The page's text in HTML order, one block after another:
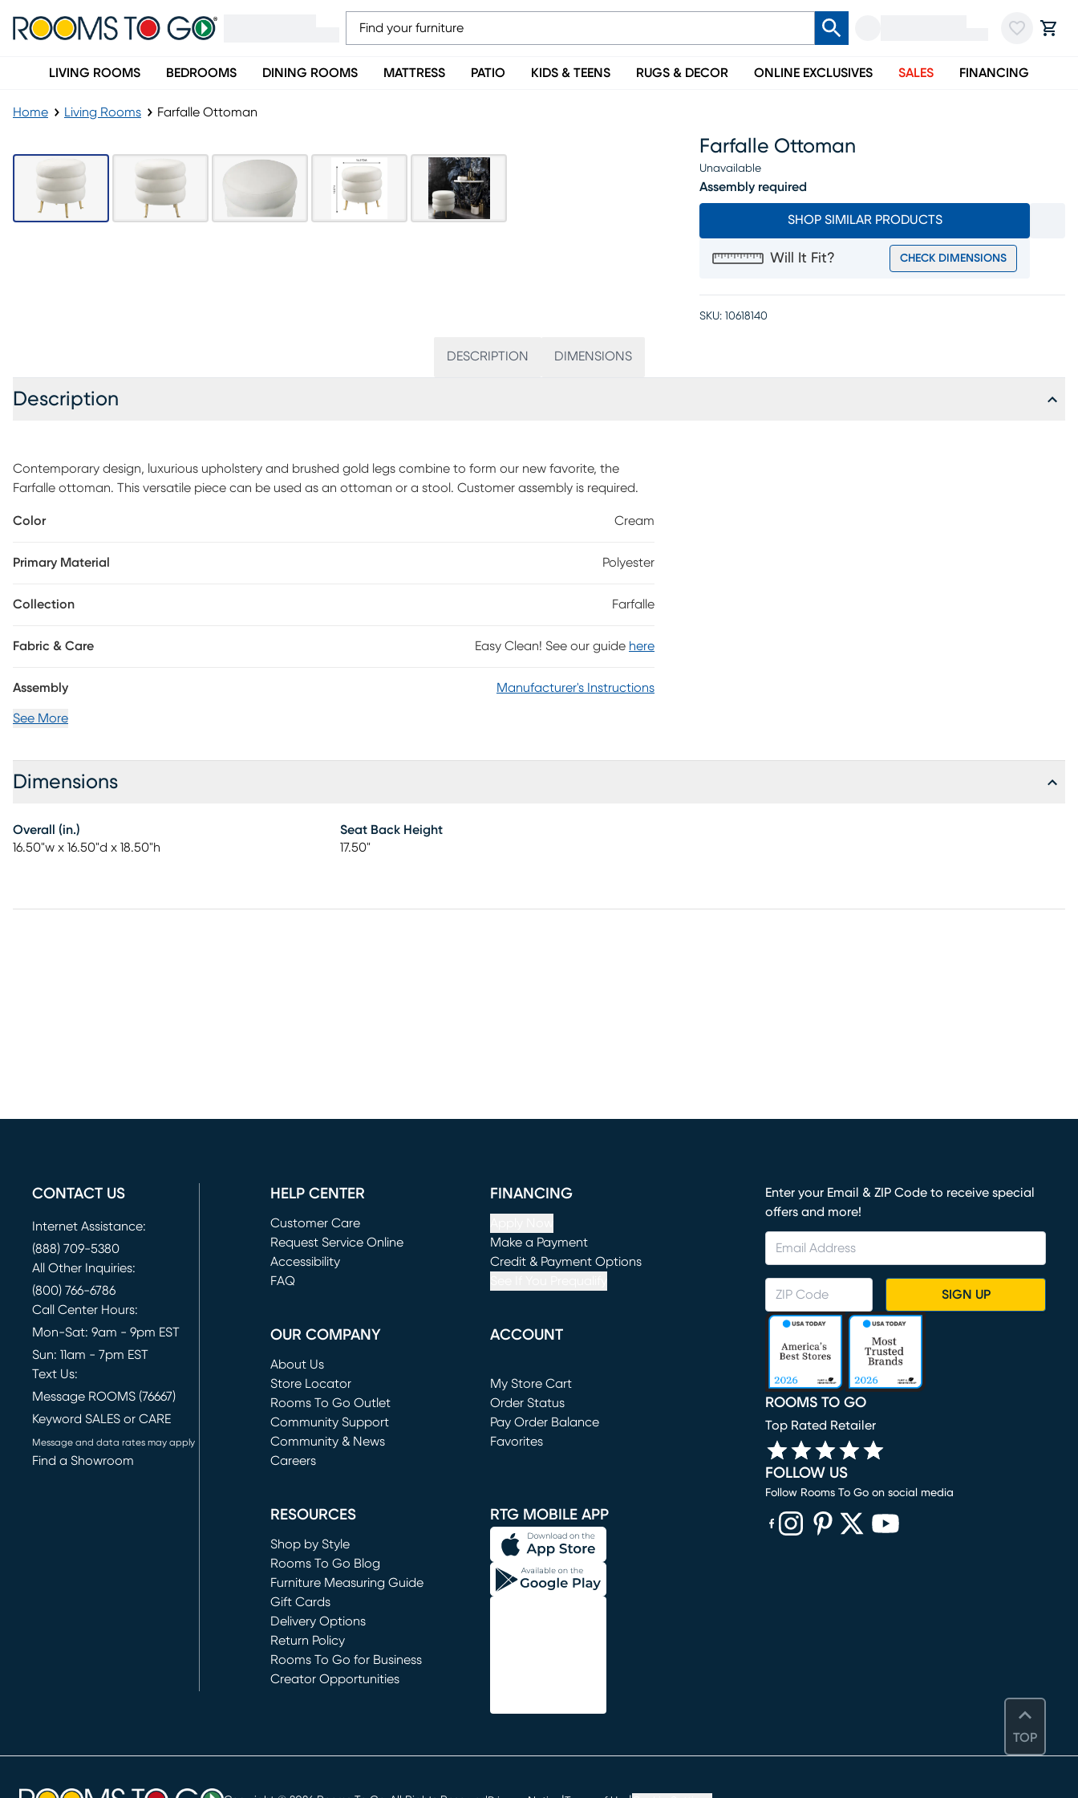
LIVING ROOMS BEDROOMS DINING ROOMS MATTRESS PATIO KIDS & TEENS RUGS & DECOR ONLINE EXCLUSIVES SALES FINANCING
Home Living Rooms Farfalle Ottoman
Farfalle Ottoman
Unavailable
Assembly required
SHOP SIMILAR PRODUCTS
Will It Fit? CHECK DIMENSIONS
SKU: 10618140
DESCRIPTION DIMENSIONS
Description
Contemporary design, luxurious upholstery and brushed gold legs combine to form our new favorite, the
Farfalle ottoman. This versatile piece can be used as an ottoman or a stool. Customer assembly is required.
Color Cream
Primary Material Polyester
Collection Farfalle
Fabric & Care Easy Clean! See our guide here
Assembly Manufacturer's Instructions
See More
Dimensions
Overall (in.)
16.50"w x 16.50"d x 18.50"h
Seat Back Height
17.50"
TOP
CONTACT US
Internet Assistance:
(888) 709-5380
All Other Inquiries:
(800) 766-6786
Call Center Hours:
Mon-Sat: 9am - 9pm EST
Sun: 11am - 7pm EST
Text Us:
Message ROOMS (76667)
Keyword SALES or CARE
Message and data rates may apply
Find a Showroom
HELP CENTER
Customer Care
Request Service Online
(opens in new window)
Accessibility
FAQ
FINANCING
Make a Payment
(opens in new window)
Credit & Payment Options
OUR COMPANY
About Us
Store Locator
Rooms To Go Outlet
(opens in new window)
Community Support
Community & News
Careers
ACCOUNT
My Store Cart
(opens in new window)
Order Status
Pay Order Balance
Favorites
RESOURCES
Shop by Style
Rooms To Go Blog
Furniture Measuring Guide
Gift Cards
Delivery Options
Return Policy
Rooms To Go for Business
Creator Opportunities
RTG MOBILE APP
Enter your Email & ZIP Code to receive special
offers and more!
SIGN UP
ROOMS TO GO
Top Rated Retailer
FOLLOW US
Follow Rooms To Go on social media